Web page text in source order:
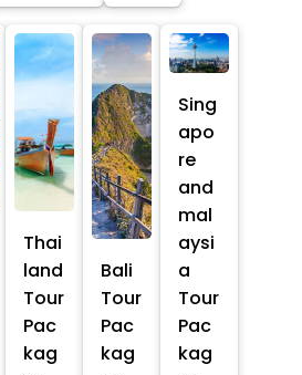
Thai
land
Tour
Pac
kag
Bali
Tour
Pac
kag
Sing
apo
re
and
mal
aysi
a
Tour
Pac
kag